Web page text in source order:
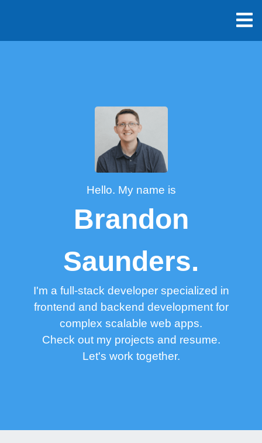
Hello. My name is
Brandon
Saunders.
I'm a full-stack developer specialized in
frontend and backend development for
complex scalable web apps.
Check out my projects and resume.
Let's work together.